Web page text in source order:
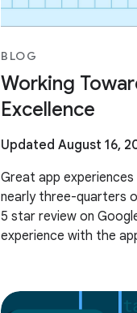
BLOG
Working
Excellence
Updated August 16,
Great app
nearly three-quarters
5 star review on
experience with the